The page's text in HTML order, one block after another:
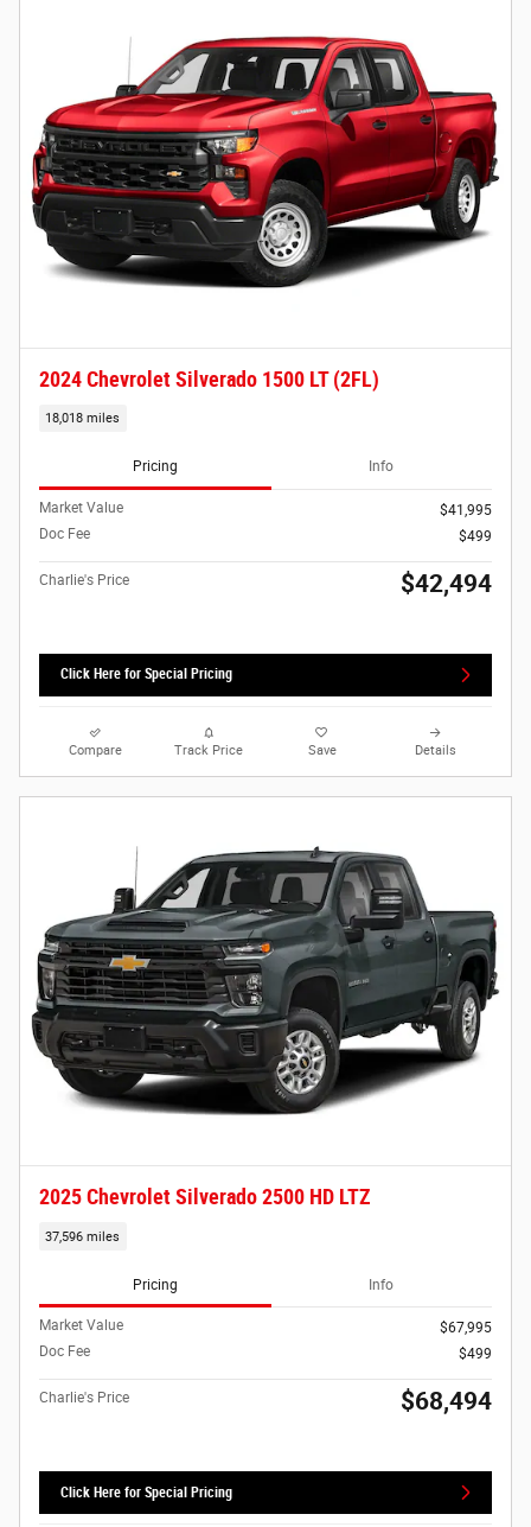
2024 Chevrolet Silverado 1500 LT (2FL)
18,018 miles
Pricing Info
Market Value
$41,995
Doc Fee
$499
Charlie's Price $42,494
Click Here for Special Pricing
Compare Track Price Save Details
2025 Chevrolet Silverado 2500 HD LTZ
37,596 miles
Pricing Info
Market Value
$67,995
Doc Fee
$499
Charlie's Price $68,494
Click Here for Special Pricing